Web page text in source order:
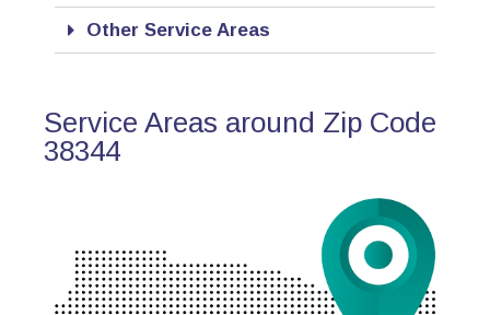
Other Service Areas
Service Areas around Zip Code
38344